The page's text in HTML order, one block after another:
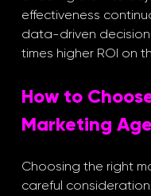
effectiveness
data-driven
times higher ROI on
How to
Marketing
Choosing the right
careful